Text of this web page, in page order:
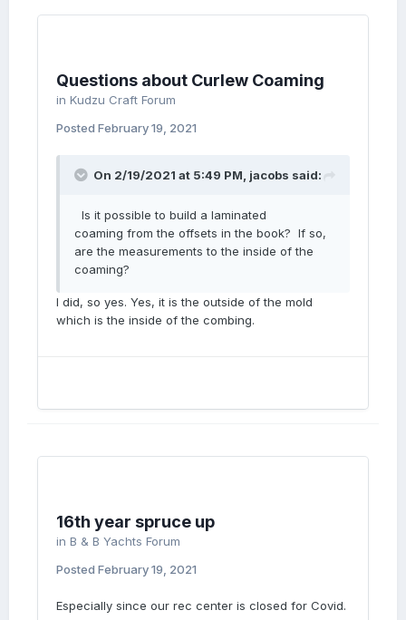
Questions about Curlew Coaming
in Kudzu Craft Forum
Posted February 19, 2021
On 2/19/2021 at 5:49 PM, jacobs said:
Is it possible to build a laminated
coaming from the offsets in the book? If so,
are the measurements to the inside of the
coaming?
I did, so yes. Yes, it is the outside of the mold
which is the inside of the combing.
16th year spruce up
in B & B Yachts Forum
Posted February 19, 2021
Especially since our rec center is closed for Covid.